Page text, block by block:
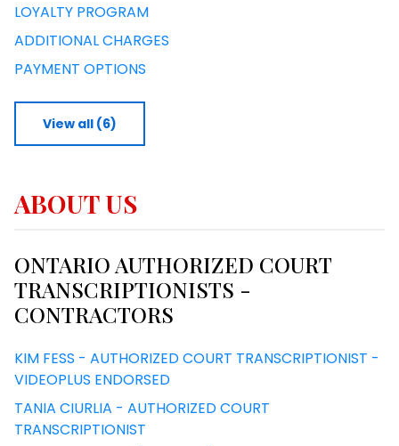
LOYALTY PROGRAM
ADDITIONAL CHARGES
PAYMENT OPTIONS
View all (6)
ABOUT US
ONTARIO AUTHORIZED COURT
TRANSCRIPTIONISTS -
CONTRACTORS
KIM FESS - AUTHORIZED COURT TRANSCRIPTIONIST -
VIDEOPLUS ENDORSED
TANIA CIURLIA - AUTHORIZED COURT
TRANSCRIPTIONIST